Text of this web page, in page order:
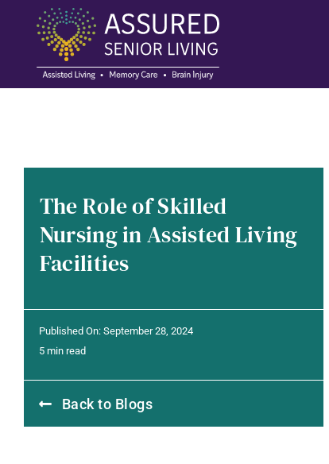
The Role of Skilled
Nursing in Assisted Living
Facilities
Published On: September 28, 2024
5 min read
Back to Blogs